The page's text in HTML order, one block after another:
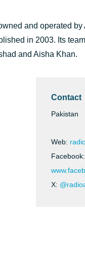
and operated
in 2003. Its
and Aisha Khan.
Contact
Pakistan
Web:
Facebook:
X: